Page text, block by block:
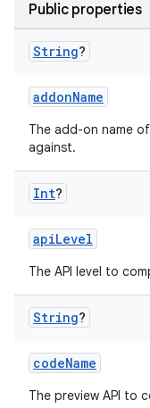
Public properties
String?
addonName
The add-on name
against.
Int?
apiLevel
The API level to
String?
codeName
The preview API to